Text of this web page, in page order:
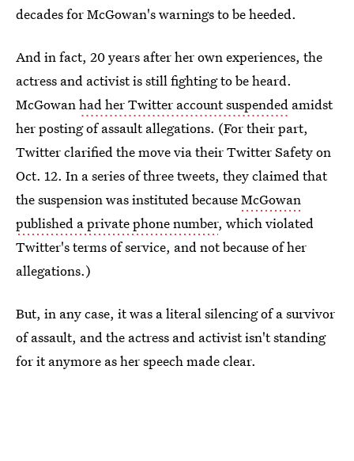
decades for McGowan's warnings to be heeded.
And in fact, 20 years after her own experiences, the
actress and activist is still fighting to be heard.
McGowanhad her Twitter account suspended amidst
her posting of assault allegations. (For their part,
Twitter clarified the move via their Twitter Safety on
Oct. 12. In a series of three tweets, they claimed that
the suspension was instituted becauseMcGowan
published a private phone number, which violated
Twitter's terms of service, and not because of her
allegations.)
But, in any case, it was a literal silencing of a survivor
of assault, and the actress and activist isn't standing
for it anymore as her speech made clear.